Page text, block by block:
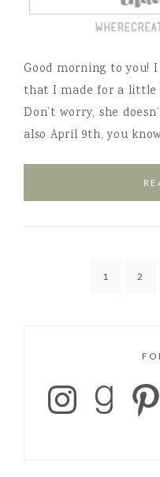
Good morning to you!
that I made for a
Don’t worry, she
also April 9th, you
1 2